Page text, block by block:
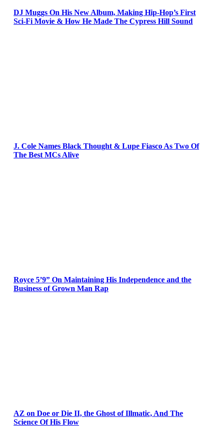
DJ Muggs On His New Album, Making Hip-Hop’s First
Sci-Fi Movie & How He Made The Cypress Hill Sound
J. Cole Names Black Thought & Lupe Fiasco As Two Of
The Best MCs Alive
Royce 5’9” On Maintaining His Independence and the
Business of Grown Man Rap
AZ on Doe or Die II, the Ghost of Illmatic, And The
Science Of His Flow